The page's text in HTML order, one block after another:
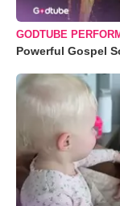
GODTUBE
Powerful Gospel